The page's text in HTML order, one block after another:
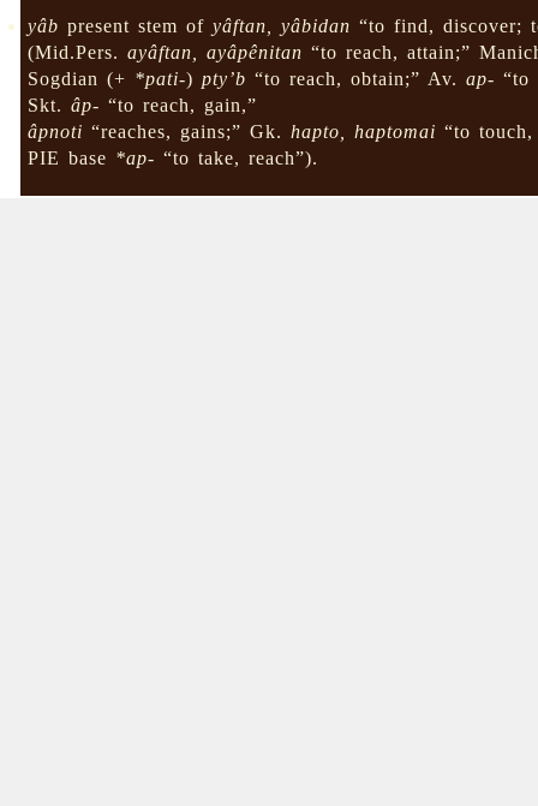
yâb present stem ofyâftan, yâbidan “to find, discover;
(Mid.Pers.ayâftan, ayâpênitan “to reach, attain;”
Sogdian (+ *pati-)pty’b “to reach, obtain;” Av.ap- “to
Skt.âp- “to reach, gain,”
âpnoti “reaches, gains;” Gk.hapto, haptomai “to
PIE base *ap- “to take, reach”).